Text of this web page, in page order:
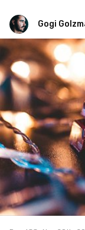
Gogi
Gogi Golzman
#688
1